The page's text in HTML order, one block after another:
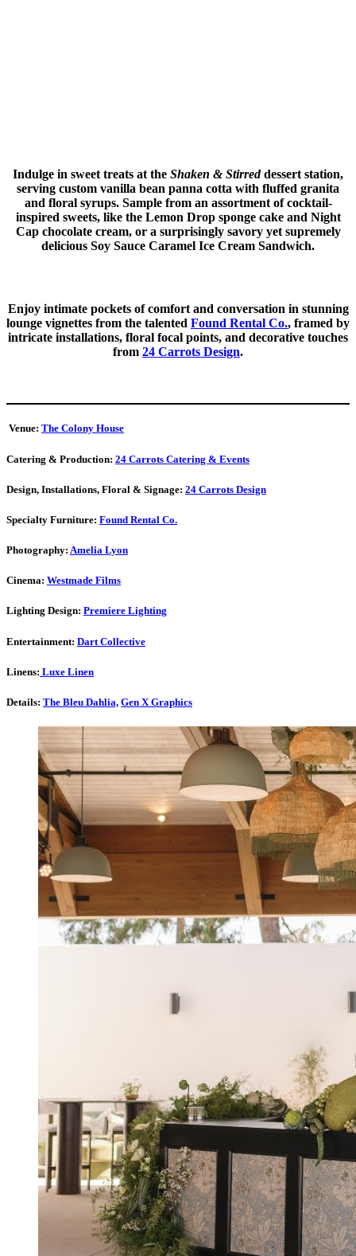
Indulge in sweet treats at the Shaken & Stirreddessert station,
serving custom vanilla bean panna cotta with fluffed granita
and floral syrups. Sample from an assortment of cocktail-
inspired sweets, like the Lemon Drop sponge cake and Night
Cap chocolate cream, or a surprisingly savory yet supremely
delicious Soy Sauce Caramel Ice Cream Sandwich.
Enjoy intimate pockets of comfort and conversation in stunning
lounge vignettes from the talented Found Rental Co., framed by
intricate installations, floral focal points, and decorative touches
from 24 Carrots Design.
Venue: The Colony House
Catering & Production: 24 Carrots Catering & Events
Design, Installations, Floral & Signage: 24 Carrots Design
Specialty Furniture: Found Rental Co.
Photography: Amelia Lyon
Cinema: Westmade Films
Lighting Design: Premiere Lighting
Entertainment: Dart Collective
Linens: Luxe Linen
Details: The Bleu Dahlia, Gen X Graphics